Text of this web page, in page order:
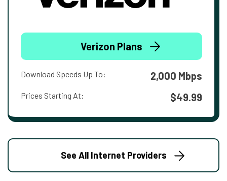
Verizon Plans
Download Speeds Up To: 2,000 Mbps
Prices Starting At: $49.99
See All Internet Providers